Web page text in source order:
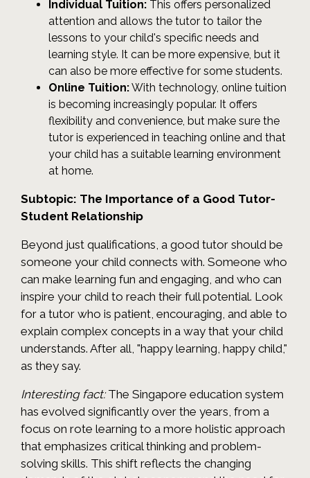
Individual Tuition: This offers personalized
attention and allows the tutor to tailor the
lessons to your child's specific needs and
learning style. It can be more expensive, but it
can also be more effective for some students.
Online Tuition:With technology, online tuition
is becoming increasingly popular. It offers
flexibility and convenience, but make sure the
tutor is experienced in teaching online and that
your child has a suitable learning environment
at home.
Subtopic: The Importance of a Good Tutor-
Student Relationship
Beyond just qualifications, a good tutor should be
someone your child connects with. Someone who
can make learning fun and engaging, and who can
inspire your child to reach their full potential. Look
for a tutor who is patient, encouraging, and able to
explain complex concepts in a way that your child
understands. After all, "happy learning, happy child,"
as they say.
Interesting fact:The Singapore education system
has evolved significantly over the years, from a
focus on rote learning to a more holistic approach
that emphasizes critical thinking and problem-
solving skills. This shift reflects the changing